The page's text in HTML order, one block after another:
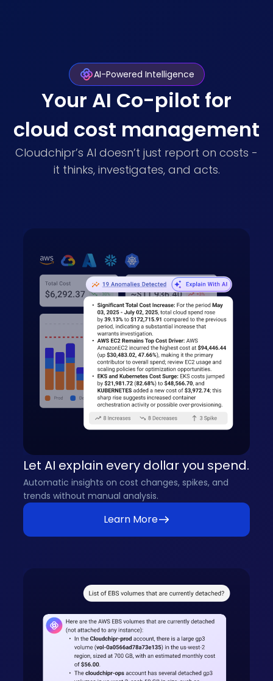
AI-Powered Intelligence
Your AI Co-pilot for
cloud cost management
Cloudchipr’s AI doesn’t just report on costs -
it thinks, investigates, and acts.
Let AI explain every dollar you spend.
Automatic insights on cost changes, spikes, and
trends without manual analysis.
Learn More